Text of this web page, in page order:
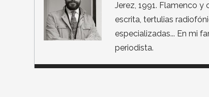
Jerez, 1991. Flamenco y
escrita, tertulias
especializadas... En mi
periodista.